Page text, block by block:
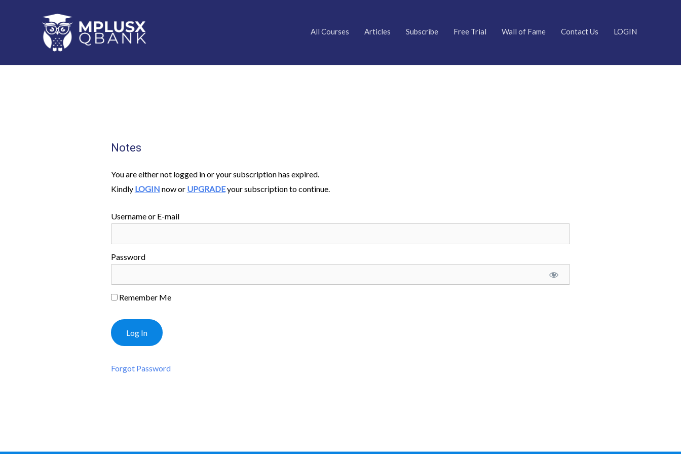
All Courses Articles Subscribe Free Trial Wall of Fame Contact Us LOGIN
Notes
You are either not logged in or your subscription has expired.
Kindly LOGIN now or UPGRADEyour subscription to continue.
Username or E-mail
Password
Remember Me
Forgot Password